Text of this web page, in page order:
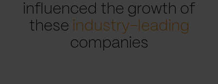
influenced the growth of
these industry-leading
companies